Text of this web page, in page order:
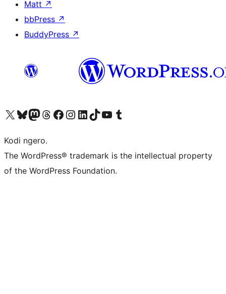
Matt ↗
bbPress ↗
BuddyPress ↗
Visit our X (formerly Twitter) account
Visit our Bluesky account
Visit our Mastodon account
Visit our Threads account
Visit our Facebook page
Visit our Instagram account
Visit our LinkedIn account
Visit our TikTok account
Visit our YouTube channel
Visit our Tumblr account
Kodi ngero.
The WordPress® trademark is the intellectual property
of the WordPress Foundation.